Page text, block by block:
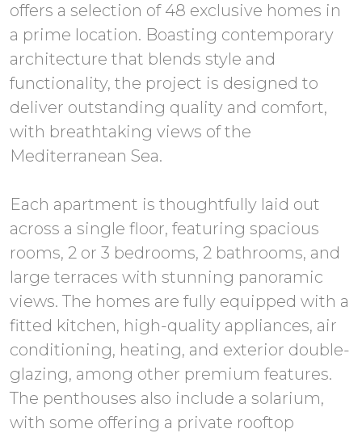
offers a selection of 48 exclusive homes in
a prime location. Boasting contemporary
architecture that blends style and
functionality, the project is designed to
deliver outstanding quality and comfort,
with breathtaking views of the
Mediterranean Sea.
Each apartment is thoughtfully laid out
across a single floor, featuring spacious
rooms, 2 or 3 bedrooms, 2 bathrooms, and
large terraces with stunning panoramic
views. The homes are fully equipped with a
fitted kitchen, high-quality appliances, air
conditioning, heating, and exterior double-
glazing, among other premium features.
The penthouses also include a solarium,
with some offering a private rooftop